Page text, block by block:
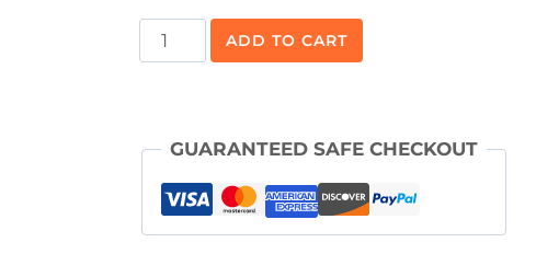
Blunote
ANC
Ear
Buds™
quantity
ADD TO CART
GUARANTEED SAFE CHECKOUT